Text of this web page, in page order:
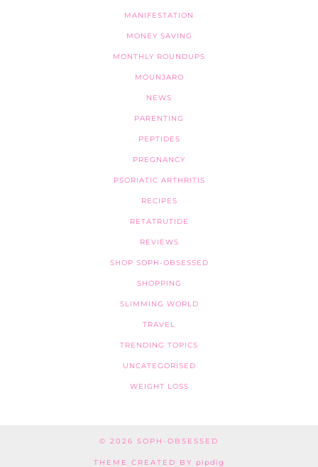
MANIFESTATION
MONEY SAVING
MONTHLY ROUNDUPS
MOUNJARO
NEWS
PARENTING
PEPTIDES
PREGNANCY
PSORIATIC ARTHRITIS
RECIPES
RETATRUTIDE
REVIEWS
SHOP SOPH-OBSESSED
SHOPPING
SLIMMING WORLD
TRAVEL
TRENDING TOPICS
UNCATEGORISED
WEIGHT LOSS
© 2026 SOPH-OBSESSED
THEME CREATED BY pipdig